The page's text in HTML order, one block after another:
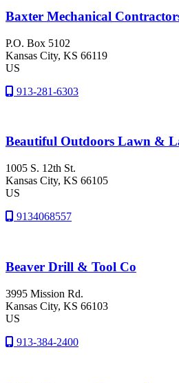
Baxter Mechanical
P.O. Box 5102
Kansas City, KS 66119
US
913-281-6303
Beautiful Outdoors Lawn &
1005 S. 12th St.
Kansas City, KS 66105
US
9134068557
Beaver Drill & Tool Co
3995 Mission Rd.
Kansas City, KS 66103
US
913-384-2400